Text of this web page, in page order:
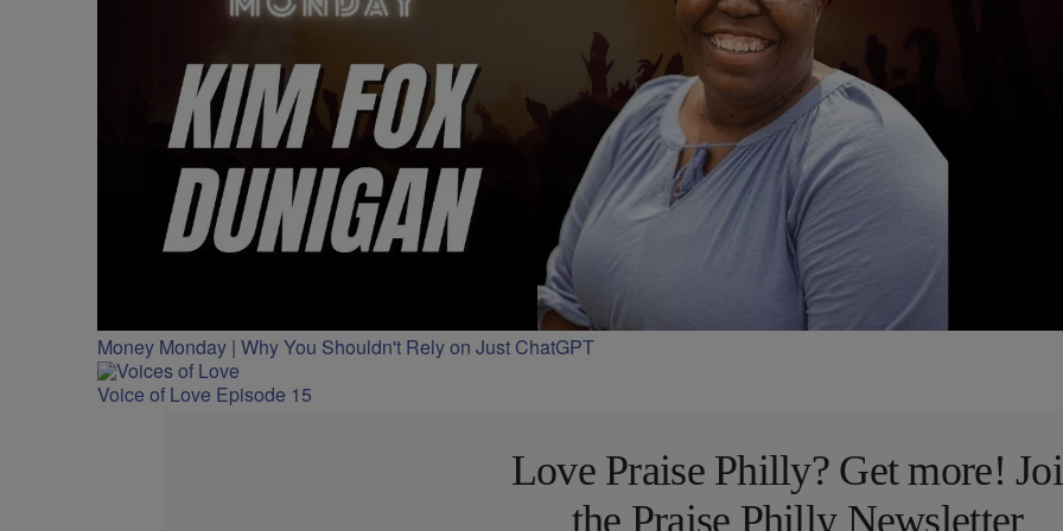
Money Monday | Why You Shouldn't Rely on Just ChatGPT
Voice of Love Episode 15
Love Praise Philly? Get more!
the Praise Philly Newsletter